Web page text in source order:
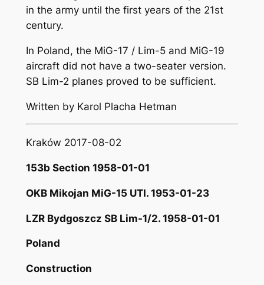
in the army until the first years of the 21st
century.
In Poland, the MiG-17 / Lim-5 and MiG-19
aircraft did not have a two-seater version.
SB Lim-2 planes proved to be sufficient.
Written by Karol Placha Hetman
Kraków 2017-08-02
153b Section 1958-01-01
OKB Mikojan MiG-15 UTI. 1953-01-23
LZR Bydgoszcz SB Lim-1/2. 1958-01-01
Poland
Construction